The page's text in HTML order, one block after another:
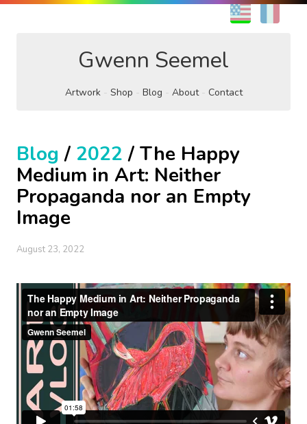
EN
Gwenn Seemel
Artwork Shop Blog About Contact
Blog / 2022 / The Happy
Medium in Art: Neither
Propaganda nor an Empty
Image
August 23, 2022